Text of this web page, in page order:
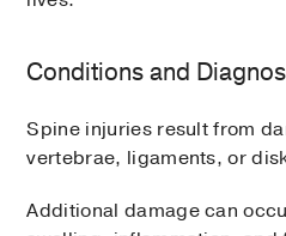
Conditions and
Spine injuries result from
vertebrae, ligaments, or
Additional damage can